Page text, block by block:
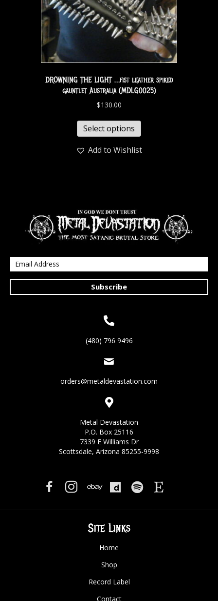
DROWNING THE LIGHT …fist leather spiked
gauntlet Australia (MDLG0025)
$130.00
Select options
Add to Wishlist
Subscribe
(480) 796 9496
orders@metaldevastation.com
Metal Devastation
P.O. Box 25116
7339 E Williams Dr
Scottsdale, Arizona 85255-9998
Site Links
Home
Shop
Record Label
Contact